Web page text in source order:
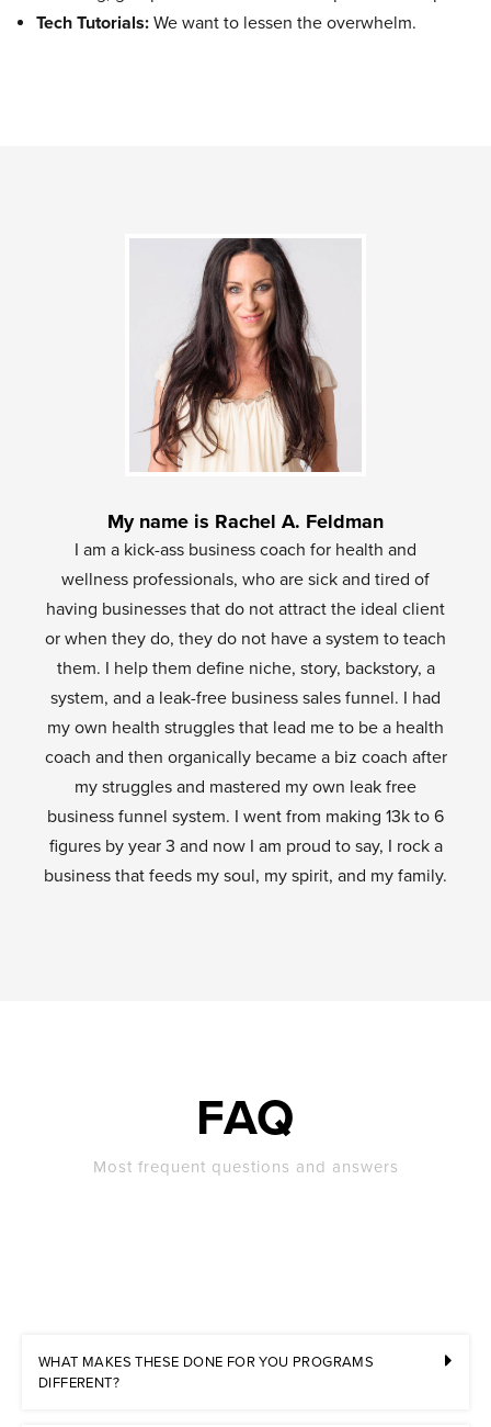
Tech Tutorials: We want to lessen the overwhelm.
My name is Rachel A. Feldman
I am a kick-ass business coach for health and
wellness professionals, who are sick and tired of
having businesses that do not attract the ideal client
or when they do, they do not have a system to teach
them. I help them define niche, story, backstory, a
system, and a leak-free business sales funnel. I had
my own health struggles that lead me to be a health
coach and then organically became a biz coach after
my struggles and mastered my own leak free
business funnel system. I went from making 13k to 6
figures by year 3 and now I am proud to say, I rock a
business that feeds my soul, my spirit, and my family.
FAQ
Most frequent questions and answers
WHAT MAKES THESE DONE FOR YOU PROGRAMS
DIFFERENT?